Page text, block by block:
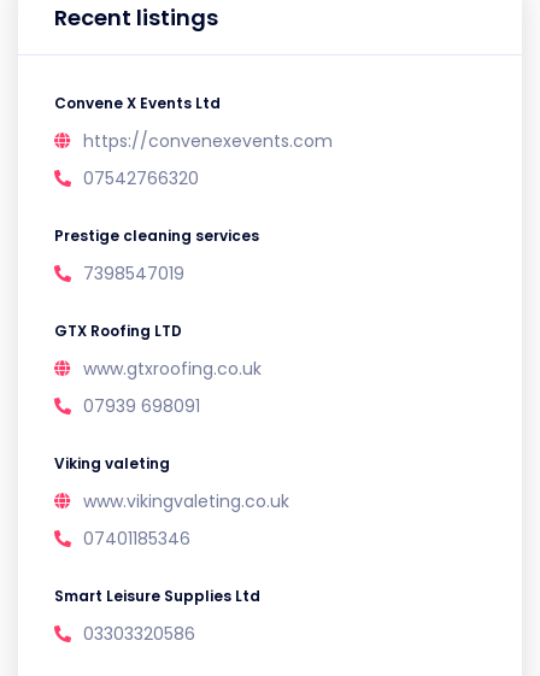
Recent listings
Convene X Events Ltd
https://convenexevents.com
07542766320
Prestige cleaning services
7398547019
GTX Roofing LTD
www.gtxroofing.co.uk
07939 698091
Viking valeting
www.vikingvaleting.co.uk
07401185346
Smart Leisure Supplies Ltd
03303320586